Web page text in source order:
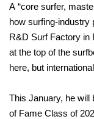
A “core surfer,
how surfing-industry
R&D Surf Factory in
at the top of the
here, but
This January, he will
of Fame Class of